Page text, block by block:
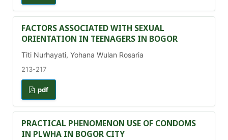
FACTORS ASSOCIATED WITH SEXUAL
ORIENTATION IN TEENAGERS IN BOGOR
Titi Nurhayati, Yohana Wulan Rosaria
213-217
pdf
PRACTICAL PHENOMENON USE OF CONDOMS
IN PLWHA IN BOGOR CITY